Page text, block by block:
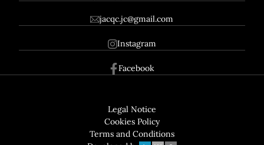
jacqc.jc@gmail.com
Instagram
Facebook
Footer
GDPRLegal Notice
Cookies Policy
Terms and Conditions